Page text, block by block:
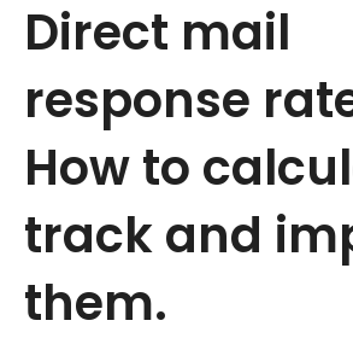
Direct mail
response
How to
track and
them.